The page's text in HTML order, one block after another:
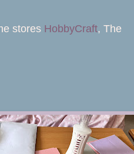
stores HobbyCraft, The